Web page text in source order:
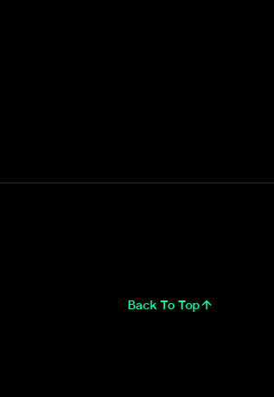
Back To Top